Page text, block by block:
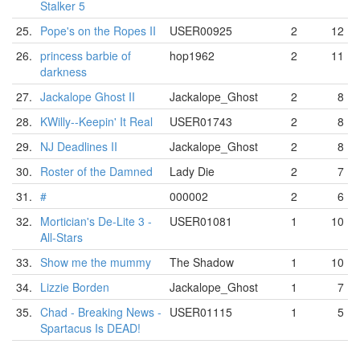
Stalker 5
25. Pope's on the Ropes II USER00925 2
12
26. princess barbie of
darkness
hop1962 2 11
27. Jackalope Ghost II Jackalope_Ghost 2
8
28. KWilly--Keepin' It Real USER01743 2
8
29. NJ Deadlines II Jackalope_Ghost 2
8
30. Roster of the Damned Lady Die 2
7
31. # 000002 2
6
32. Mortician's De-Lite 3 -
All-Stars
USER01081 1 10
33. Show me the mummy The Shadow 1
10
34. Lizzie Borden Jackalope_Ghost 1
7
35. Chad - Breaking News -
Spartacus Is DEAD!
USER01115 1 5